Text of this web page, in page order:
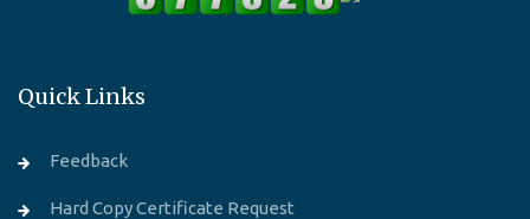
Quick Links
Feedback
Hard Copy Certificate Request